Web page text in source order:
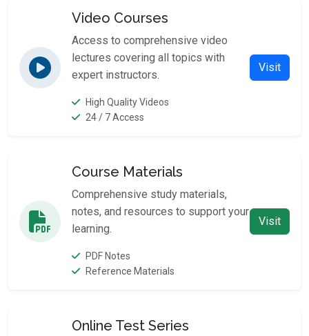
Video Courses
Access to comprehensive video
lectures covering all topics with
expert instructors.
High Quality Videos
24 / 7 Access
Visit
Course Materials
Comprehensive study materials,
notes, and resources to support your
learning.
PDF Notes
Reference Materials
Visit
Online Test Series